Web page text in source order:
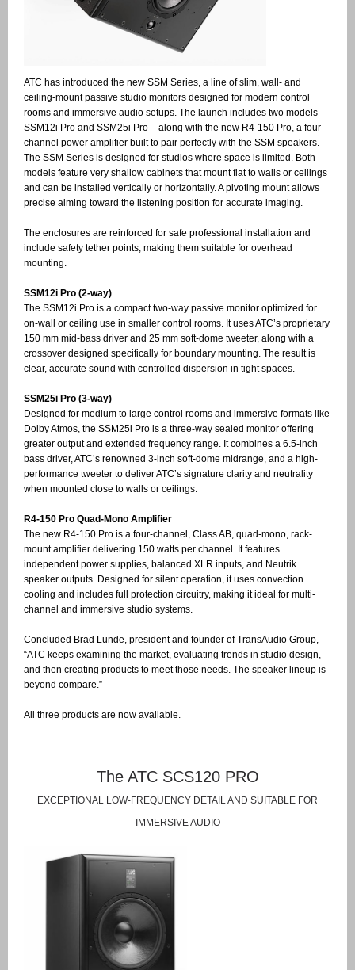
ATC has introduced the new SSM Series, a line of slim, wall- and
ceiling-mount passive studio monitors designed for modern control
rooms and immersive audio setups. The launch includes two models –
SSM12i Pro and SSM25i Pro – along with the new R4-150 Pro, a four-
channel power amplifier built to pair perfectly with the SSM speakers.
The SSM Series is designed for studios where space is limited. Both
models feature very shallow cabinets that mount flat to walls or ceilings
and can be installed vertically or horizontally. A pivoting mount allows
precise aiming toward the listening position for accurate imaging.
The enclosures are reinforced for safe professional installation and
include safety tether points, making them suitable for overhead
mounting.
SSM12i Pro (2-way)
The SSM12i Pro is a compact two-way passive monitor optimized for
on-wall or ceiling use in smaller control rooms. It uses ATC’s proprietary
150 mm mid-bass driver and 25 mm soft-dome tweeter, along with a
crossover designed specifically for boundary mounting. The result is
clear, accurate sound with controlled dispersion in tight spaces.
SSM25i Pro (3-way)
Designed for medium to large control rooms and immersive formats like
Dolby Atmos, the SSM25i Pro is a three-way sealed monitor offering
greater output and extended frequency range. It combines a 6.5-inch
bass driver, ATC’s renowned 3-inch soft-dome midrange, and a high-
performance tweeter to deliver ATC’s signature clarity and neutrality
when mounted close to walls or ceilings.
R4-150 Pro Quad-Mono Amplifier
The new R4-150 Pro is a four-channel, Class AB, quad-mono, rack-
mount amplifier delivering 150 watts per channel. It features
independent power supplies, balanced XLR inputs, and Neutrik
speaker outputs. Designed for silent operation, it uses convection
cooling and includes full protection circuitry, making it ideal for multi-
channel and immersive studio systems.
Concluded Brad Lunde, president and founder of TransAudio Group,
“ATC keeps examining the market, evaluating trends in studio design,
and then creating products to meet those needs. The speaker lineup is
beyond compare.”
All three products are now available.
The ATC SCS120 PRO
EXCEPTIONAL LOW-FREQUENCY DETAIL AND SUITABLE FOR
IMMERSIVE AUDIO